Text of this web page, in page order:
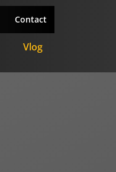
Contact
Vlog